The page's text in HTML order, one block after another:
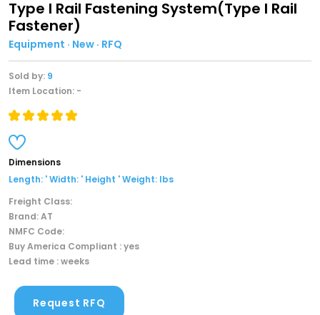
Type I Rail Fastening System(Type I Rail
Fastener)
Equipment · New · RFQ
Sold by: 9
Item Location: -
Dimensions
Length: ' Width: ' Height ' Weight: lbs
Freight Class:
Brand: AT
NMFC Code:
Buy America Compliant : yes
Lead time : weeks
Request RFQ